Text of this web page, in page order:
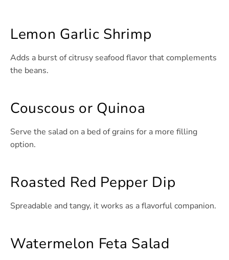
Lemon Garlic Shrimp
Adds a burst of citrusy seafood flavor that complements
the beans.
Couscous or Quinoa
Serve the salad on a bed of grains for a more filling
option.
Roasted Red Pepper Dip
Spreadable and tangy, it works as a flavorful companion.
Watermelon Feta Salad